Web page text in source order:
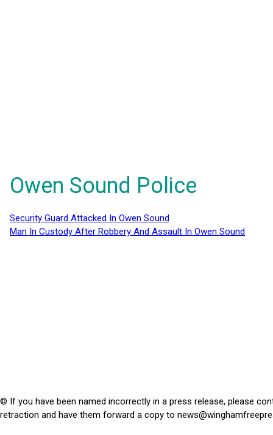
Owen Sound Police
Security Guard Attacked In Owen Sound
Man In Custody After Robbery And Assault In Owen Sound
© If you have been named incorrectly in a press release, please
retraction and have them forward a copy to